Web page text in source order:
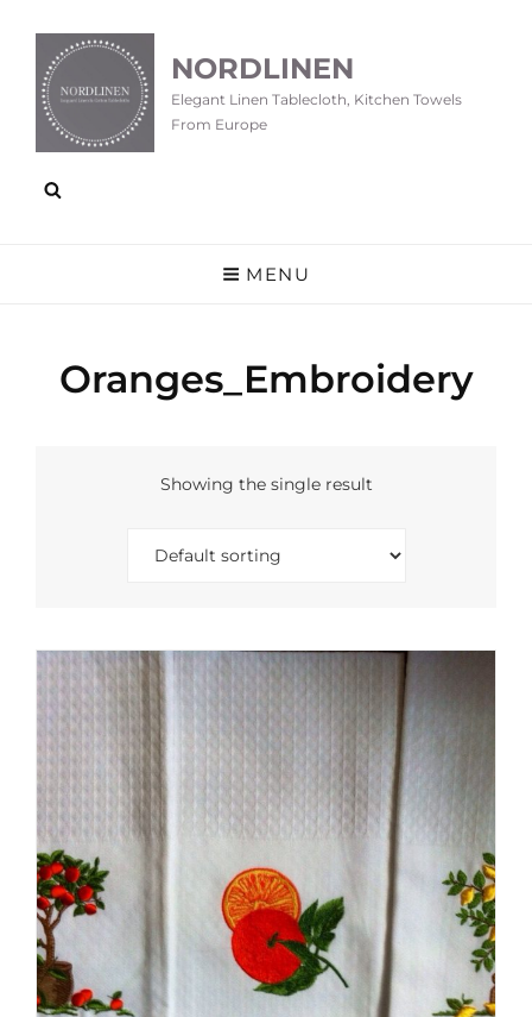
NORDLINEN
Elegant Linen Tablecloth, Kitchen Towels
From Europe
MENU
Oranges_Embroidery
Showing the single result